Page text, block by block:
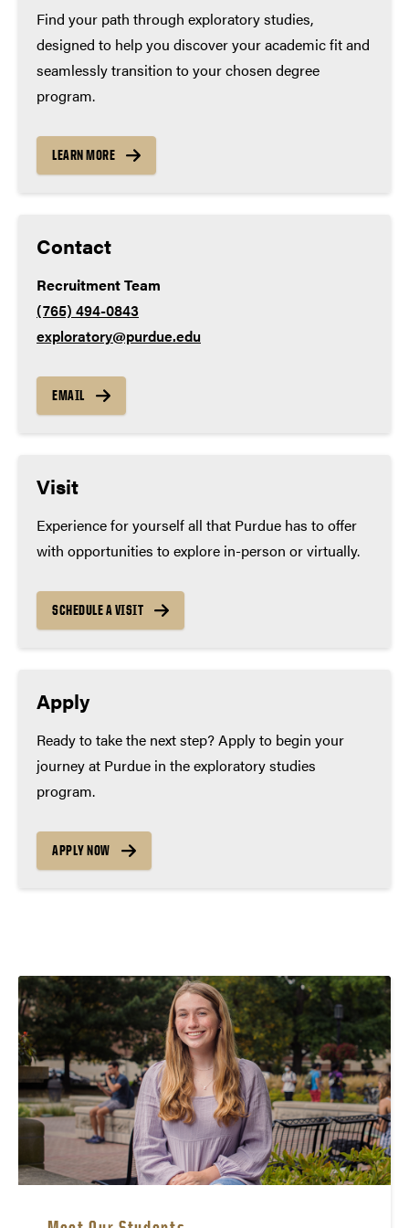
Math – 4 years
English – 4 years
Lab science – 3 years
World language – 2 years
Find your path through exploratory studies,
designed to help you discover your academic fit and
seamlessly transition to your chosen degree
program.
LEARN MORE
Contact
Recruitment Team
(765) 494-0843
exploratory@purdue.edu
EMAIL
Visit
Experience for yourself all that Purdue has to offer
with opportunities to explore in-person or virtually.
SCHEDULE A VISIT
Apply
Ready to take the next step? Apply to begin your
journey at Purdue in the exploratory studies
program.
APPLY NOW